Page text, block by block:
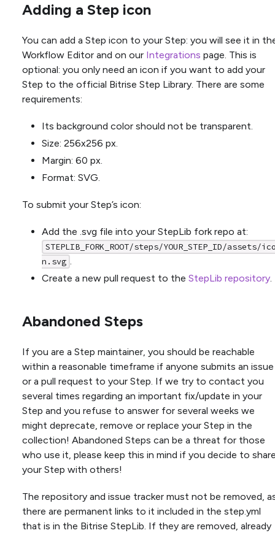
Adding a Step icon
You can add a Step icon to your Step: you will see it in
Workflow Editor and on our Integrations page. This is
optional: you only need an icon if you want to add your
Step to the official Bitrise Step Library. There are some
requirements:
Its background color should not be transparent.
Size: 256x256 px.
Margin: 60 px.
Format: SVG.
To submit your Step’s icon:
Add the .svg file into your StepLib fork repo at:
STEPLIB_FORK_ROOT/steps/YOUR_STEP_ID/assets/
n.svg .
Create a new pull request to the StepLib repository.
Abandoned Steps
If you are a Step maintainer, you should be reachable
within a reasonable timeframe if anyone submits an issue
or a pull request to your Step. If we try to contact you
several times regarding an important fix/update in your
Step and you refuse to answer for several weeks we
might deprecate, remove or replace your Step in the
collection! Abandoned Steps can be a threat for those
who use it, please keep this in mind if you decide to
your Step with others!
The repository and issue tracker must not be removed,
there are permanent links to it included in the step.yml
that is in the Bitrise StepLib. If they are removed, already